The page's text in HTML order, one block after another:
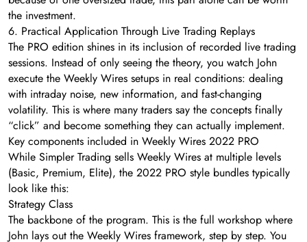
the investment.
6. Practical Application Through Live Trading Replays
The PRO edition shines in its inclusion of recorded live trading
sessions. Instead of only seeing the theory, you watch John
execute the Weekly Wires setups in real conditions: dealing
with intraday noise, new information, and fast-changing
volatility. This is where many traders say the concepts finally
“click” and become something they can actually implement.
Key components included in Weekly Wires 2022 PRO
While Simpler Trading sells Weekly Wires at multiple levels
(Basic, Premium, Elite), the 2022 PRO style bundles typically
look like this:
Strategy Class
The backbone of the program. This is the full workshop where
John lays out the Weekly Wires framework, step by step. You